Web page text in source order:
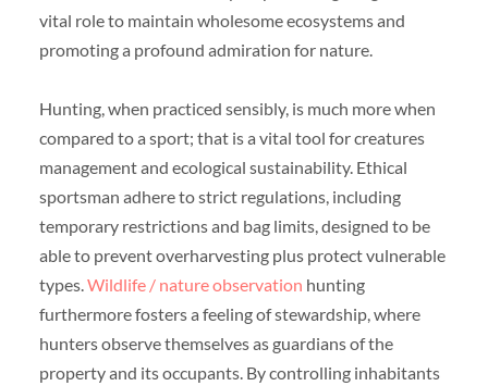
vital role to maintain wholesome ecosystems and
promoting a profound admiration for nature.
Hunting, when practiced sensibly, is much more when
compared to a sport; that is a vital tool for creatures
management and ecological sustainability. Ethical
sportsman adhere to strict regulations, including
temporary restrictions and bag limits, designed to be
able to prevent overharvesting plus protect vulnerable
types.Wildlife / nature observation hunting
furthermore fosters a feeling of stewardship, where
hunters observe themselves as guardians of the
property and its occupants. By controlling inhabitants